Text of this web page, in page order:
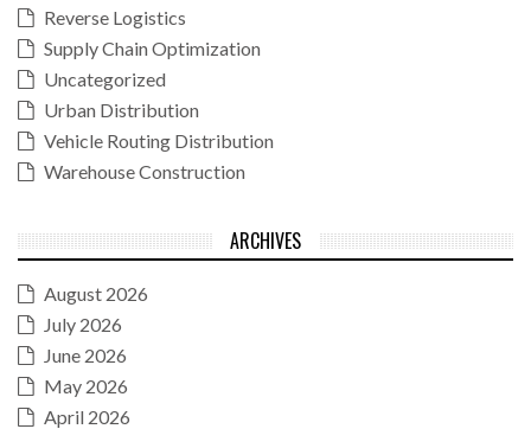
Reverse Logistics
Supply Chain Optimization
Uncategorized
Urban Distribution
Vehicle Routing Distribution
Warehouse Construction
ARCHIVES
August 2026
July 2026
June 2026
May 2026
April 2026